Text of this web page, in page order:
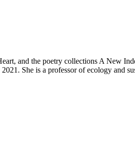
and the poetry collections A New
She is a professor of ecology and